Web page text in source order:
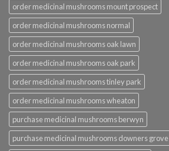
order medicinal mushrooms mount prospect
order medicinal mushrooms normal
order medicinal mushrooms oak lawn
order medicinal mushrooms oak park
order medicinal mushrooms tinley park
order medicinal mushrooms wheaton
purchase medicinal mushrooms berwyn
purchase medicinal mushrooms downers grove